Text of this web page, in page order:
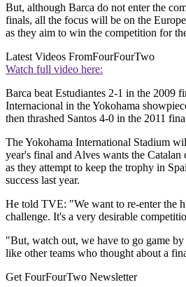
But, although Barca do not enter the
finals, all the focus will be on the
as they aim to win the competition for
Latest Videos FromFourFourTwo
Watch full video here:
Barca beat Estudiantes 2-1 in the 2009
Internacional in the Yokohama
then thrashed Santos 4-0 in the 2011
The Yokohama International Stadium
year's final and Alves wants the
as they attempt to keep the trophy in
success last year.
He told TVE: "We want to re-enter the
challenge. It's a very desirable
"But, watch out, we have to go game
like other teams who thought about a
Get FourFourTwo Newsletter